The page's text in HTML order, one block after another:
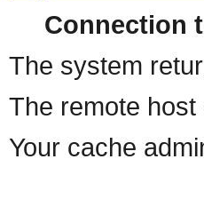
Connection
The system
The remote
Your cache